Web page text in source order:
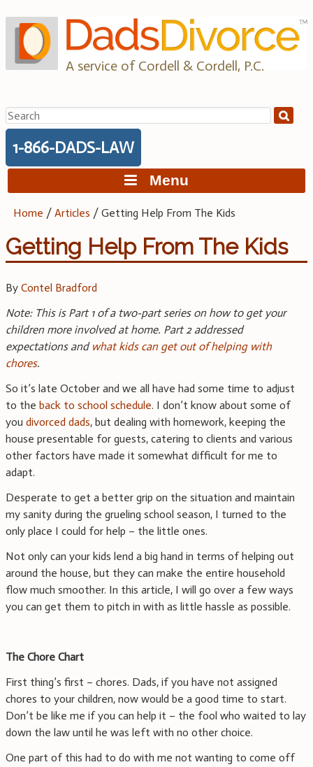
to
content
A service of Cordell & Cordell, P.C.
Search
for:
1-866-DADS-LAW
Menu
Home /Articles /Getting Help From The Kids
Getting Help From The Kids
By Contel Bradford
Note: This is Part 1 of a two-part series on how to get your
children more involved at home. Part 2 addressed
expectations and what kids can get out of helping with
chores.
So it’s late October and we all have had some time to adjust
to the back to school schedule. I don’t know about some of
you divorced dads, but dealing with homework, keeping the
house presentable for guests, catering to clients and various
other factors have made it somewhat difficult for me to
adapt.
Desperate to get a better grip on the situation and maintain
my sanity during the grueling school season, I turned to the
only place I could for help – the little ones.
Not only can your kids lend a big hand in terms of helping out
around the house, but they can make the entire household
flow much smoother. In this article, I will go over a few ways
you can get them to pitch in with as little hassle as possible.
The Chore Chart
First thing’s first – chores. Dads, if you have not assigned
chores to your children, now would be a good time to start.
Don’t be like me if you can help it – the fool who waited to lay
down the law until he was left with no other choice.
One part of this had to do with me not wanting to come off